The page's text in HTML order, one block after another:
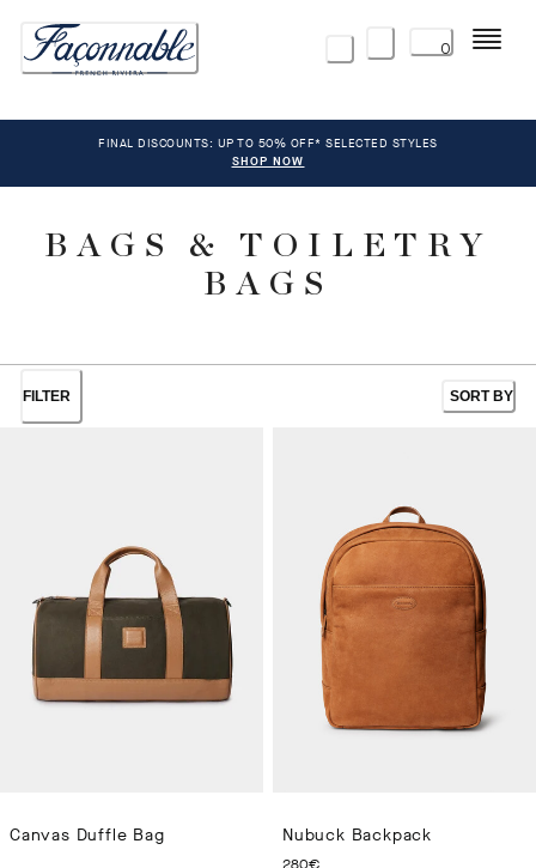
0 Menu
FINAL DISCOUNTS: UP TO 50% OFF* SELECTED STYLES
SHOP NOW
BAGS & TOILETRY
BAGS
FILTER SORT BY
Canvas Duffle Bag Nubuck Backpack
280€